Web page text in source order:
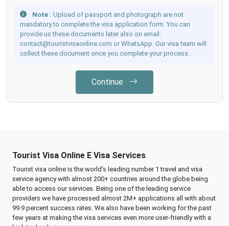
Note : Upload of passport and photograph are not
mandatory to complete the visa application form. You can
provide us these documents later also on email:
contact@touristvisaonline.com or WhatsApp. Our visa team will
collect these document once you complete your process.
Continue
Tourist Visa Online E Visa Services
Tourist visa online is the world's leading number 1 travel and visa
service agency with almost 200+ countries around the globe being
able to access our services. Being one of the leading service
providers we have processed almost 2M+ applications all with about
99.9 percent success rates. We also have been working for the past
few years at making the visa services even more user-friendly with a